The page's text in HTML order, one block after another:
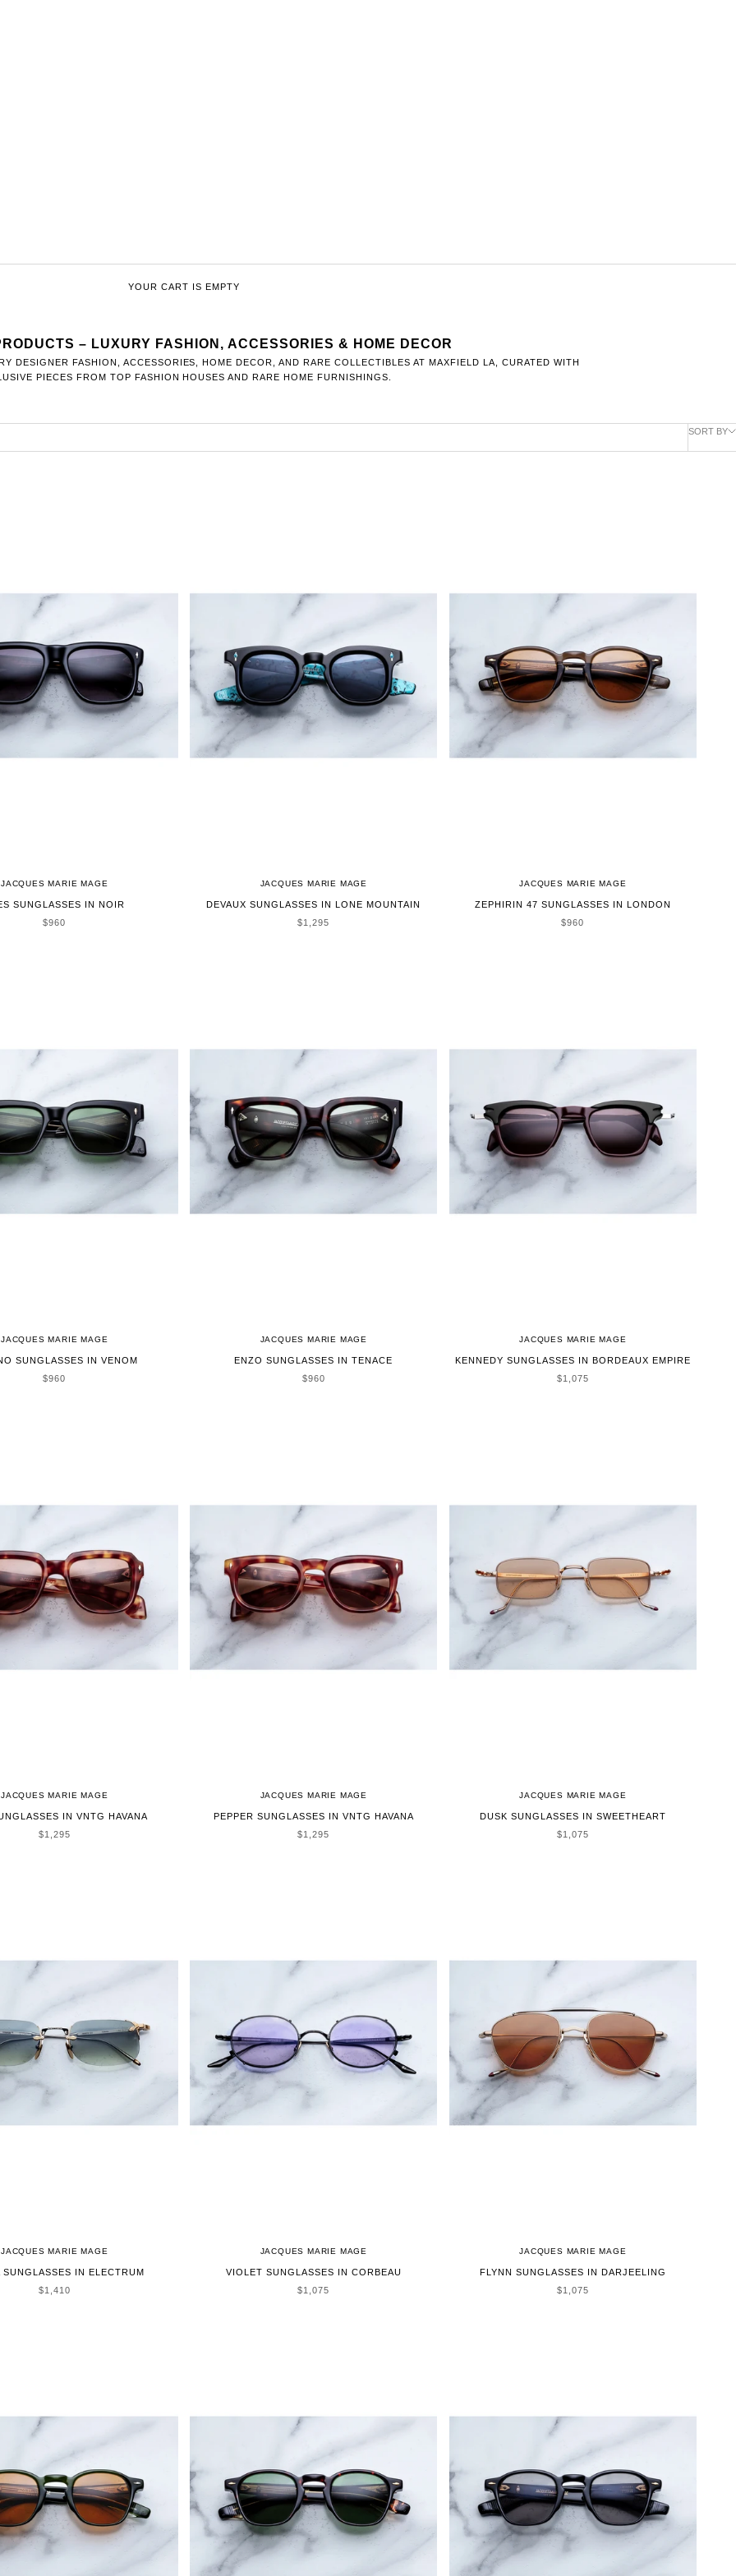
YOUR CART IS EMPTY
– LUXURY FASHION, ACCESSORIES & HOME DECOR
DESIGNER FASHION, ACCESSORIES, HOME DECOR, AND RARE COLLECTIBLES AT MAXFIELD LA, CURATED WITH
PIECES FROM TOP FASHION HOUSES AND RARE HOME FURNISHINGS.
SORT BY
JACQUES MARIE MAGE
SUNGLASSES IN NOIR
SALE PRICE
$960
JACQUES MARIE MAGE
DEVAUX SUNGLASSES IN LONE MOUNTAIN
SALE PRICE
$1,295
JACQUES MARIE MAGE
ZEPHIRIN 47 SUNGLASSES IN LONDON
SALE PRICE
$960
JACQUES MARIE MAGE
SUNGLASSES IN VENOM
SALE PRICE
$960
JACQUES MARIE MAGE
ENZO SUNGLASSES IN TENACE
SALE PRICE
$960
JACQUES MARIE MAGE
KENNEDY SUNGLASSES IN BORDEAUX EMPIRE
SALE PRICE
$1,075
JACQUES MARIE MAGE
IN VNTG HAVANA
SALE PRICE
$1,295
JACQUES MARIE MAGE
PEPPER SUNGLASSES IN VNTG HAVANA
SALE PRICE
$1,295
JACQUES MARIE MAGE
DUSK SUNGLASSES IN SWEETHEART
SALE PRICE
$1,075
JACQUES MARIE MAGE
SUNGLASSES IN ELECTRUM
SALE PRICE
$1,410
JACQUES MARIE MAGE
VIOLET SUNGLASSES IN CORBEAU
SALE PRICE
$1,075
JACQUES MARIE MAGE
FLYNN SUNGLASSES IN DARJEELING
SALE PRICE
$1,075